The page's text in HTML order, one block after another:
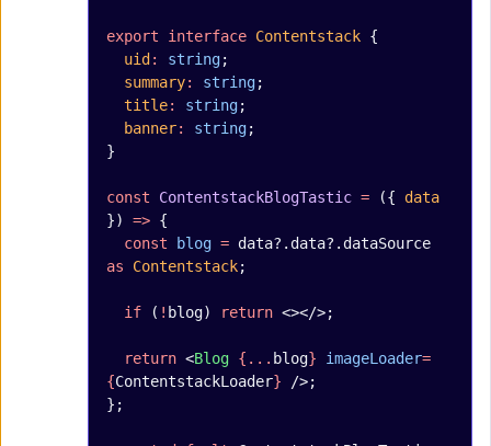
export interface Contentstack {
  uid
: string;
  summary
: string;
  title
: string;
  banner
: string;
}
const ContentstackBlogTastic = ({ data
}) => {
  const
blog =
as Contentstack;
  if
( ! blog) return <></>;
  return
<Blog {... blog} imageLoader=
{ContentstackLoader} />;
};